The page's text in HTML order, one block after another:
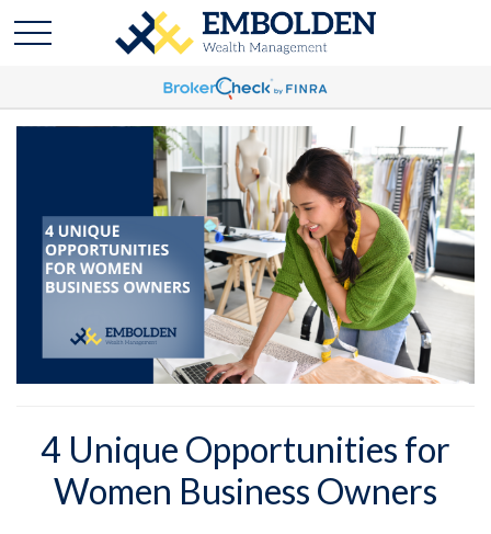
4 Unique Opportunities for
Women Business Owners